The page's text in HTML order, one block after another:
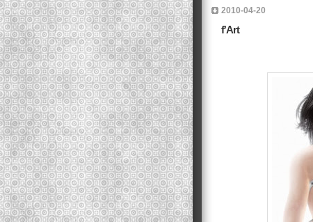
2010-04-20
f'Art